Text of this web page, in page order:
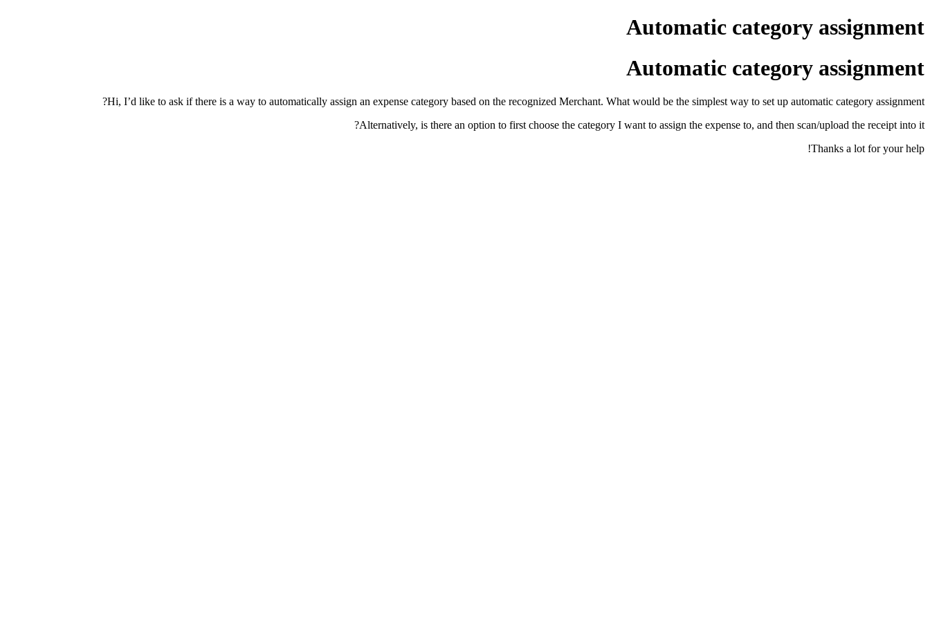
Automatic category assignment
Automatic category assignment
Hi, I’d like to ask if there is a way to automatically assign an expense category based on the recognized Merchant. What would be the simplest way to set up automatic category assignment?
Alternatively, is there an option to first choose the category I want to assign the expense to, and then scan/upload the receipt into it?
Thanks a lot for your help!